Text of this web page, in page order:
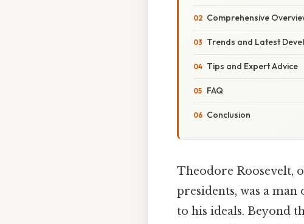
Comprehensive
Trends and Latest
Tips and Expert Advice
FAQ
Conclusion
Theodore Roosevelt,
presidents, was a
to his ideals. Beyond